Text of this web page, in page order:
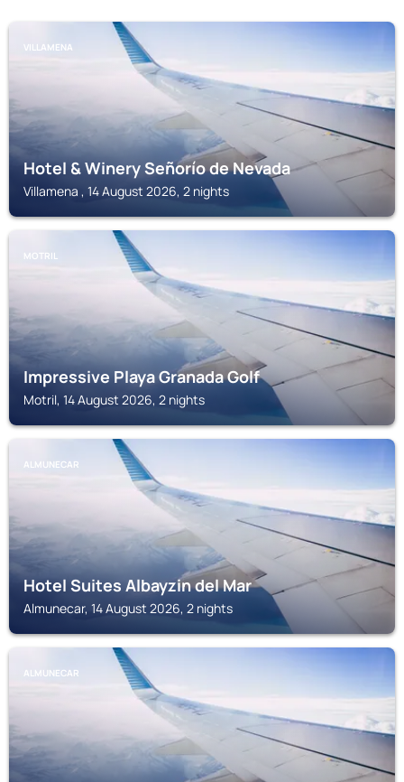
VILLAMENA
Hotel & Winery Señorío de Nevada
Villamena , 14 August 2026, 2 nights
MOTRIL
Impressive Playa Granada Golf
Motril, 14 August 2026, 2 nights
ALMUNECAR
Hotel Suites Albayzin del Mar
Almunecar, 14 August 2026, 2 nights
ALMUNECAR